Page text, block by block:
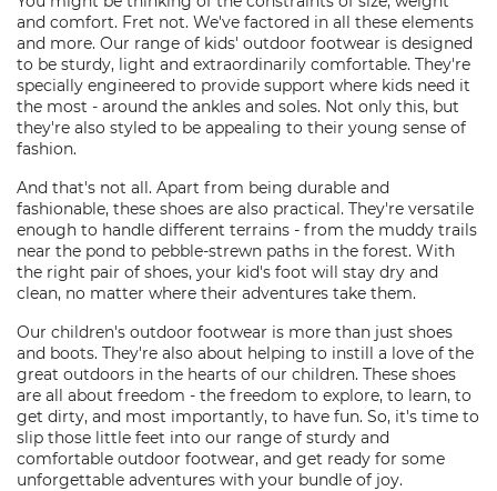
and comfort. Fret not. We've factored in all these elements
and more. Our range of kids' outdoor footwear is designed
to be sturdy, light and extraordinarily comfortable. They're
specially engineered to provide support where kids need it
the most - around the ankles and soles. Not only this, but
they're also styled to be appealing to their young sense of
fashion.
And that's not all. Apart from being durable and
fashionable, these shoes are also practical. They're versatile
enough to handle different terrains - from the muddy trails
near the pond to pebble-strewn paths in the forest. With
the right pair of shoes, your kid's foot will stay dry and
clean, no matter where their adventures take them.
Our children's outdoor footwear is more than just shoes
and boots. They're also about helping to instill a love of the
great outdoors in the hearts of our children. These shoes
are all about freedom - the freedom to explore, to learn, to
get dirty, and most importantly, to have fun. So, it's time to
slip those little feet into our range of sturdy and
comfortable outdoor footwear, and get ready for some
unforgettable adventures with your bundle of joy.